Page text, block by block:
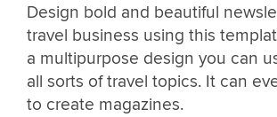
Design bold and beautiful
travel business using this
a multipurpose design you can
all sorts of travel topics. It can
to create magazines.